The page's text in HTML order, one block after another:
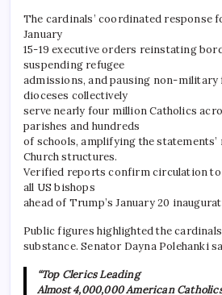
The cardinals’ coordinated response
January
15-19 executive orders reinstating
suspending refugee
admissions, and pausing non-
dioceses collectively
serve nearly four million Catholics
parishes and hundreds
of schools, amplifying the statements’
Church structures.
Verified reports confirm circulation
all US bishops
ahead of Trump’s January 20
Public figures highlighted the
substance. Senator Dayna Polehanki
“Top Clerics Leading
Almost 4,000,000 American